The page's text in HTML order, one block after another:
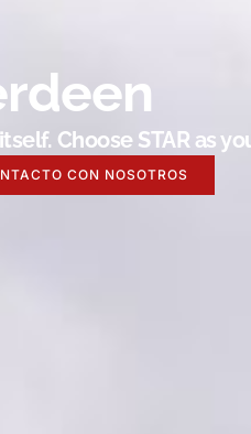
Choose STAR as
CON NOSOTROS